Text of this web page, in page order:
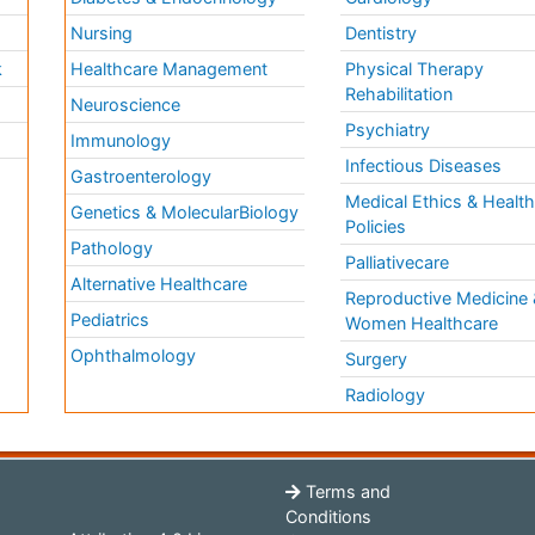
Nursing
Healthcare Management
Neuroscience
Immunology
Gastroenterology
Genetics & MolecularBiology
Pathology
Alternative Healthcare
Pediatrics
Ophthalmology
Dentistry
Physical Therapy
Rehabilitation
Psychiatry
Infectious Diseases
Medical Ethics & Health
Policies
Palliativecare
Reproductive Medicine
Women Healthcare
Surgery
Radiology
Terms and
Conditions